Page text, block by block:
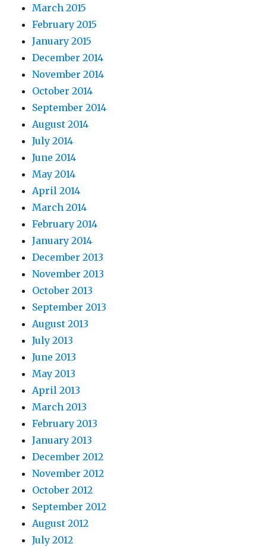
March 2015
February 2015
January 2015
December 2014
November 2014
October 2014
September 2014
August 2014
July 2014
June 2014
May 2014
April 2014
March 2014
February 2014
January 2014
December 2013
November 2013
October 2013
September 2013
August 2013
July 2013
June 2013
May 2013
April 2013
March 2013
February 2013
January 2013
December 2012
November 2012
October 2012
September 2012
August 2012
July 2012